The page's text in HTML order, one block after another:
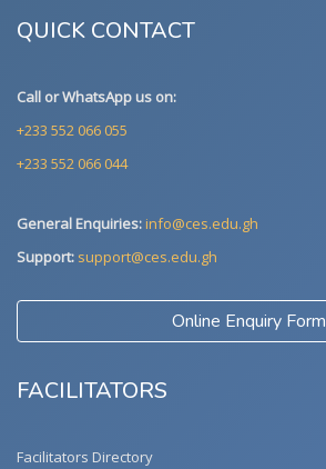
QUICK CONTACT
Call or WhatsApp us on:
+233 552 066 055
+233 552 066 044
General Enquiries:info@ces.edu.gh
Support: support@ces.edu.gh
Online Enquiry Form
FACILITATORS
Facilitators Directory